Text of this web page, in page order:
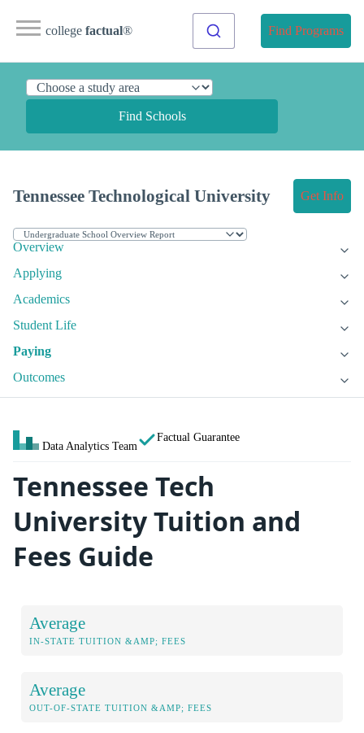
college factual® Find Programs
Find Schools
Tennessee Technological University Get Info
Overview
Applying
Academics
Student Life
Paying
Outcomes
Data Analytics Team
Factual Guarantee
Tennessee Tech
University Tuition and
Fees Guide
Average
IN-STATE TUITION &AMP; FEES
Average
OUT-OF-STATE TUITION &AMP; FEES